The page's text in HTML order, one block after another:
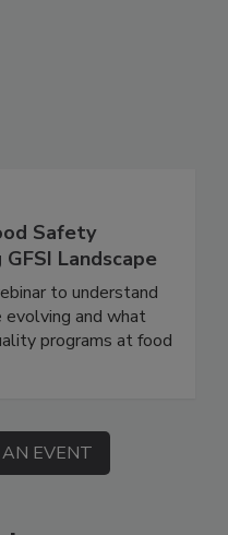
Safety
Landscape
to understand
evolving and what
programs at food
EVENT